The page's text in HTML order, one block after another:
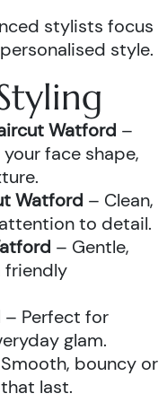
stylists focus
style.
Watford –
face shape,
Watford – Clean,
to detail.
– Gentle,
friendly
– Perfect for
glam.
bouncy or
last.